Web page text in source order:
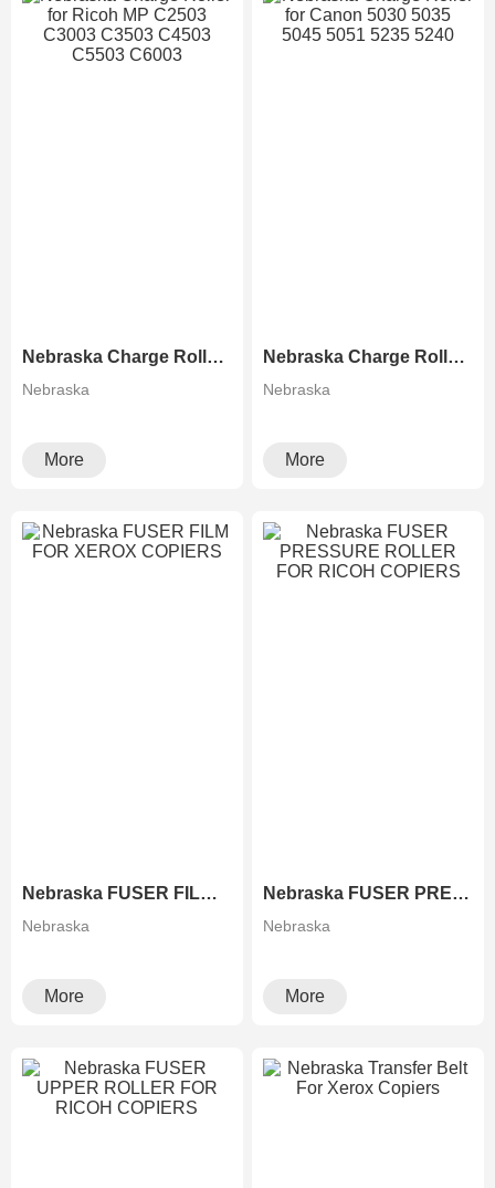
Nebraska Charge Roller for Ricoh MP C2503 C3003 C3503 C4503 C5503 C6003
Nebraska
More
Nebraska Charge Roller for Canon 5030 5035 5045 5051 5235 5240
Nebraska
More
Nebraska FUSER FILM FOR XEROX COPIERS
Nebraska
More
Nebraska FUSER PRESSURE ROLLER FOR RICOH COPIERS
Nebraska
More